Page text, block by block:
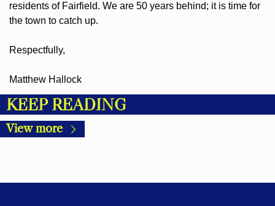
residents of Fairfield. We are 50 years behind; it is time for
the town to catch up.
Respectfully,
Matthew Hallock
KEEP READING
View more